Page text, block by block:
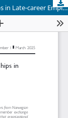
‘To be a Player, not a Piece’: LMX-Relationships in Late-career Employment